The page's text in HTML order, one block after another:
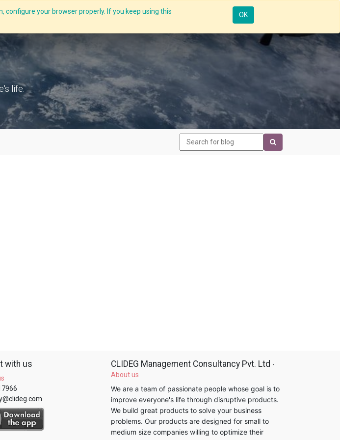
configure your browser properly. If you keep using this
OK
C-ZAP C-Academy Insights Resources Knowledge Insights App
life.
with us CLIDEG Management Consultancy Pvt. Ltd -
About us
We are a team of passionate people whose goal is to
improve everyone's life through disruptive products.
We build great products to solve your business
problems. Our products are designed for small to
medium size companies willing to optimize their